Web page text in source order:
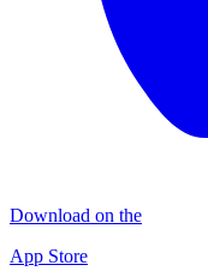
Download on the
App Store